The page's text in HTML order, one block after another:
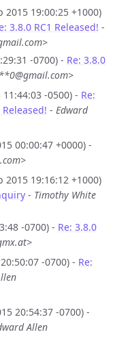
2015 19:00:25 +1000)
3.8.0 RC1 Released! -
-0700) - Re: 3.8.0
-0500) - Re:
Released! - Edward
00:00:47 +0000) -
2015 19:16:12 +1000)
- Timothy White
-0700) - Re: 3.8.0
-0700) - Re:
20:54:37 -0700) -
Allen